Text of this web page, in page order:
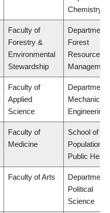
Chemistry
Faculty of
Forestry &
Environmental
Stewardship
Department
Forest
Resources
Faculty of
Applied
Science
Department
Mechanical
Engineering
Faculty of
Medicine
School of
Population
Public
Faculty of Arts
Department
Political
Science